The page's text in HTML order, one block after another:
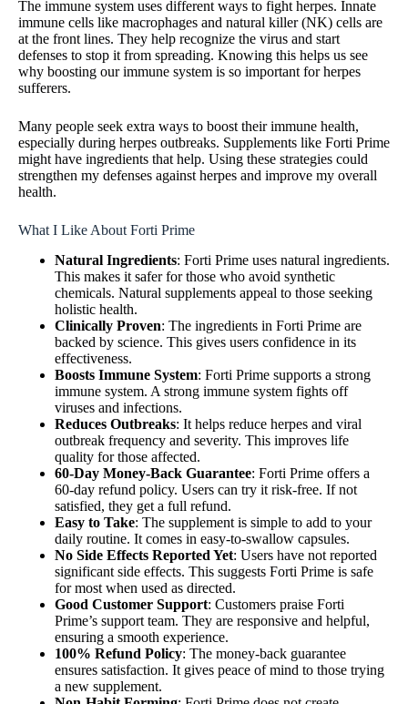
The immune system uses different ways to fight herpes. Innate
immune cells like macrophages and natural killer (NK) cells are
at the front lines. They help recognize the virus and start
defenses to stop it from spreading. Knowing this helps us see
why boosting our immune system is so important for herpes
sufferers.
Many people seek extra ways to boost their immune health,
especially during herpes outbreaks. Supplements like Forti Prime
might have ingredients that help. Using these strategies could
strengthen my defenses against herpes and improve my overall
health.
What I Like About Forti Prime
Natural Ingredients: Forti Prime uses natural ingredients.
This makes it safer for those who avoid synthetic
chemicals. Natural supplements appeal to those seeking
holistic health.
Clinically Proven: The ingredients in Forti Prime are
backed by science. This gives users confidence in its
effectiveness.
Boosts Immune System: Forti Prime supports a strong
immune system. A strong immune system fights off
viruses and infections.
Reduces Outbreaks: It helps reduce herpes and viral
outbreak frequency and severity. This improves life
quality for those affected.
60-Day Money-Back Guarantee: Forti Prime offers a
60-day refund policy. Users can try it risk-free. If not
satisfied, they get a full refund.
Easy to Take: The supplement is simple to add to your
daily routine. It comes in easy-to-swallow capsules.
No Side Effects Reported Yet: Users have not reported
significant side effects. This suggests Forti Prime is safe
for most when used as directed.
Good Customer Support: Customers praise Forti
Prime’s support team. They are responsive and helpful,
ensuring a smooth experience.
100% Refund Policy: The money-back guarantee
ensures satisfaction. It gives peace of mind to those trying
a new supplement.